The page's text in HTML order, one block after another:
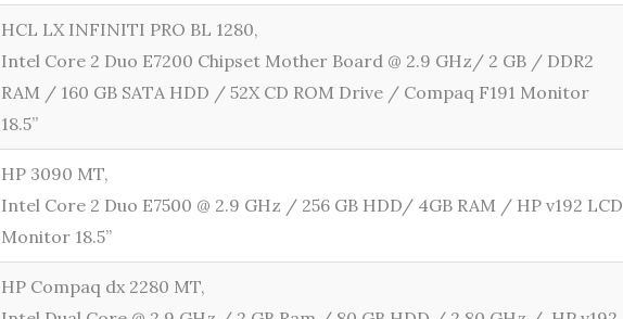
HCL LX INFINITI PRO BL 1280,
Intel Core 2 Duo E7200 Chipset Mother Board @ 2.9 GHz/ 2 GB / DDR2
RAM / 160 GB SATA HDD / 52X CD ROM Drive / Compaq F191 Monitor
18.5”
HP 3090 MT,
Intel Core 2 Duo E7500 @ 2.9 GHz / 256 GB HDD/ 4GB RAM / HP v192 LCD
Monitor 18.5”
HP Compaq dx 2280 MT,